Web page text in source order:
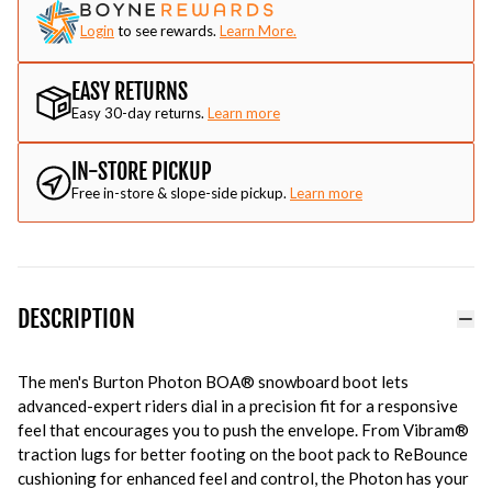
Login to see rewards. Learn More.
EASY RETURNS
Easy 30-day returns. Learn more
IN-STORE PICKUP
Free in-store & slope-side pickup. Learn more
DESCRIPTION
The men's Burton Photon BOA® snowboard boot lets
advanced-expert riders dial in a precision fit for a responsive
feel that encourages you to push the envelope. From Vibram®
traction lugs for better footing on the boot pack to ReBounce
cushioning for enhanced feel and control, the Photon has your